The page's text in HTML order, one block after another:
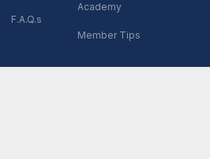
F.A.Q.s
Academy
Member Tips